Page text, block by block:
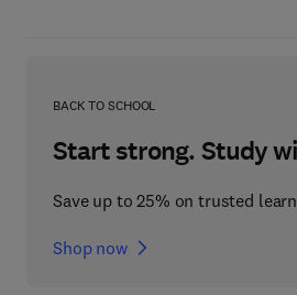
BACK TO SCHOOL
Start strong. Study
Save up to 25% on trusted
Shop now